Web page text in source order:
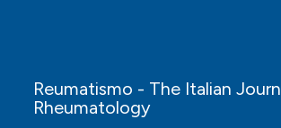
necrosis factor-alpha blockers: A
prospective observational study.
Rhumatisme Edition Francaise, 81(5),
Reumatismo - The Italian
Rheumatology